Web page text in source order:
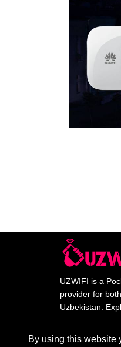
By using this website
UZWIFI is a
provider for
Uzbekistan.